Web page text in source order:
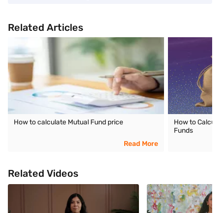
Related Articles
How to calculate Mutual Fund price
Read More
How to
Funds
Related Videos